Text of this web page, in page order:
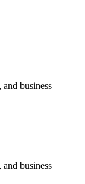
business
business